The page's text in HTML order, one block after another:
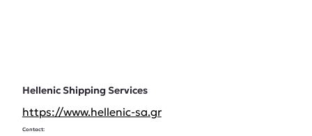
Hellenic Shipping Services
https://www.hellenic-sa.gr
Contact: